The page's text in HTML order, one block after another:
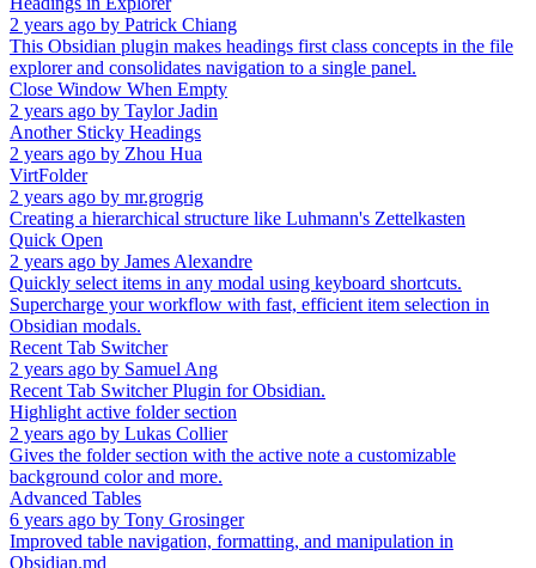
2 years ago by Patrick Chiang
This Obsidian plugin makes headings first class concepts in the file
explorer and consolidates navigation to a single panel.
Close Window When Empty
2 years ago by Taylor Jadin
Another Sticky Headings
2 years ago by Zhou Hua
VirtFolder
2 years ago by mr.grogrig
Creating a hierarchical structure like Luhmann's Zettelkasten
Quick Open
2 years ago by James Alexandre
Quickly select items in any modal using keyboard shortcuts.
Supercharge your workflow with fast, efficient item selection in
Obsidian modals.
Recent Tab Switcher
2 years ago by Samuel Ang
Recent Tab Switcher Plugin for Obsidian.
Highlight active folder section
2 years ago by Lukas Collier
Gives the folder section with the active note a customizable
background color and more.
Advanced Tables
6 years ago by Tony Grosinger
Improved table navigation, formatting, and manipulation in
Obsidian.md